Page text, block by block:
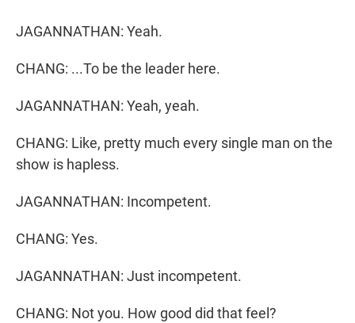
JAGANNATHAN: Yeah.
CHANG: ...To be the leader here.
JAGANNATHAN: Yeah, yeah.
CHANG: Like, pretty much every single man on the
show is hapless.
JAGANNATHAN: Incompetent.
CHANG: Yes.
JAGANNATHAN: Just incompetent.
CHANG: Not you. How good did that feel?